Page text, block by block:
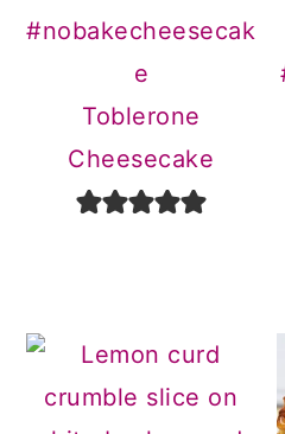
Toblerone
Cheesecake